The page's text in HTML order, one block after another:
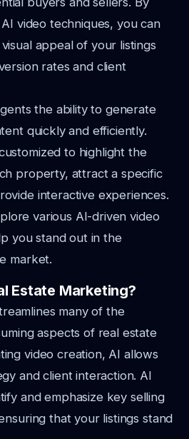
video techniques, you can
appeal of your listings
rates and client
the ability to generate
quickly and efficiently.
to highlight the
property, attract a specific
interactive experiences.
various AI-driven video
you stand out in the
market.
Estate Marketing?
many of the
aspects of real estate
video creation, AI allows
and client interaction. AI
and emphasize key selling
that your listings stand